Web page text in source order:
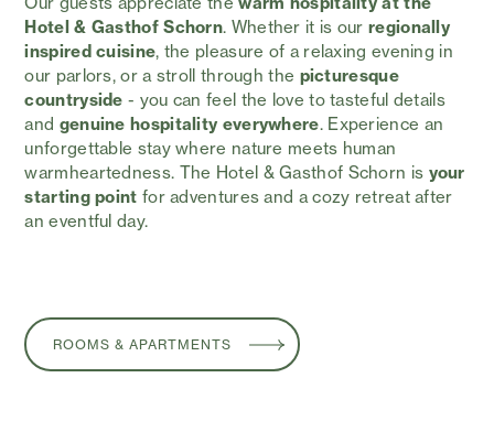
Hotel & Gasthof Schorn. Whether it is ourregionally
inspired cuisine, the pleasure of a relaxing evening in
our parlors, or a stroll through the picturesque
countryside - you can feel the love to tasteful details
and genuine hospitality everywhere. Experience an
unforgettable stay where nature meets human
warmheartedness. The Hotel & Gasthof Schorn is your
starting point for adventures and a cozy retreat after
an eventful day.
ROOMS & APARTMENTS